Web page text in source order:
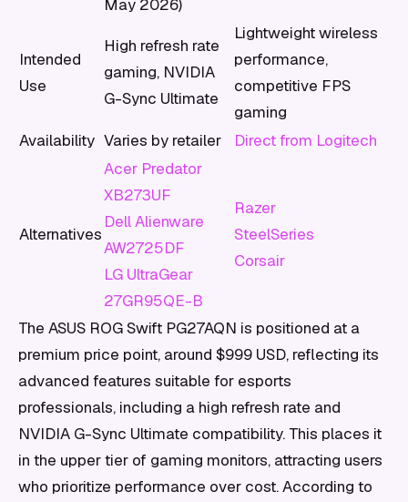
May 2026)
Intended
Use
High refresh rate
gaming, NVIDIA
G-Sync Ultimate
Lightweight wireless
performance,
competitive FPS
gaming
Availability Varies by retailer Direct from Logitech
Alternatives
Acer Predator
XB273UF
Dell Alienware
AW2725DF
LG UltraGear
27GR95QE-B
Razer
SteelSeries
Corsair
The ASUS ROG Swift PG27AQN is positioned at a
premium price point, around $999 USD, reflecting its
advanced features suitable for esports
professionals, including a high refresh rate and
NVIDIA G-Sync Ultimate compatibility. This places it
in the upper tier of gaming monitors, attracting users
who prioritize performance over cost. According to